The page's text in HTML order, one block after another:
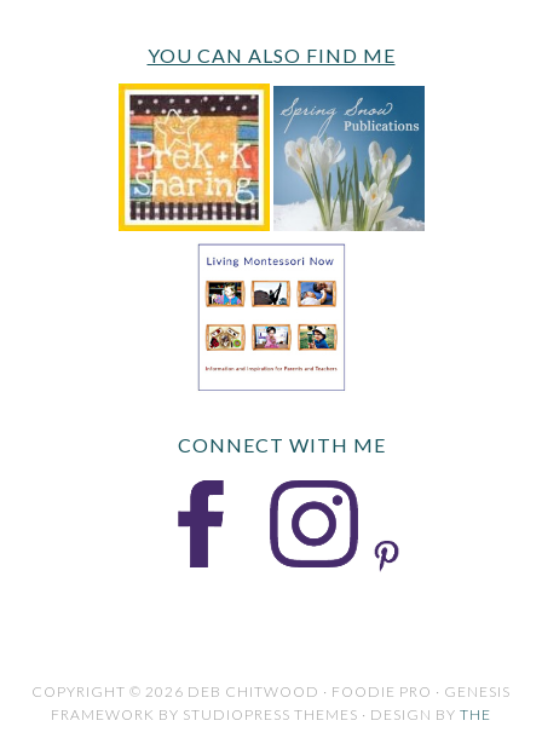
YOU CAN ALSO FIND ME
CONNECT WITH ME
COPYRIGHT © 2026 DEB CHITWOOD · FOODIE PRO · GENESIS
FRAMEWORK BY STUDIOPRESS THEMES · DESIGN BY THE